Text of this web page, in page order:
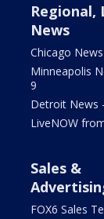
Regional,
News
Chicago
Minneapolis
9
Detroit News
LiveNOW
Sales &
FOX6 Sales